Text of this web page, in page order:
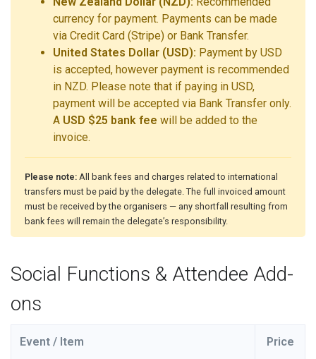
currency for payment. Payments can be made
via Credit Card (Stripe) or Bank Transfer.
United States Dollar (USD): Payment by USD
is accepted, however payment is recommended
in NZD. Please note that if paying in USD,
payment will be accepted via Bank Transfer only.
A USD $25 bank fee will be added to the
invoice.
Please note: All bank fees and charges related to international
transfers must be paid by the delegate. The full invoiced amount
must be received by the organisers — any shortfall resulting from
bank fees will remain the delegate’s responsibility.
Social Functions & Attendee Add-
ons
Event / Item Price